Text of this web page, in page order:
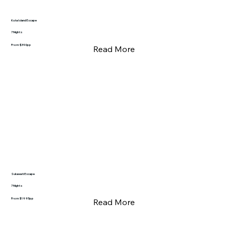
Kuta Island Escape
7 Nights
From $390pp Read More
Sukawati Escape
7 Nights
From $1995pp Read More